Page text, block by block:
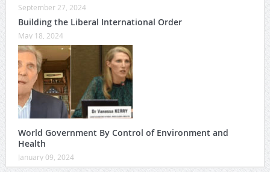
September 27, 2024
Building the Liberal International Order
May 18, 2024
World Government By Control of Environment and
Health
January 09, 2024